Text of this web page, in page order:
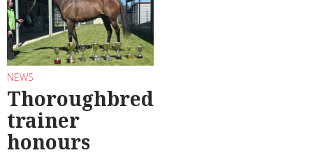
NEWS
Thoroughbred
trainer
honours